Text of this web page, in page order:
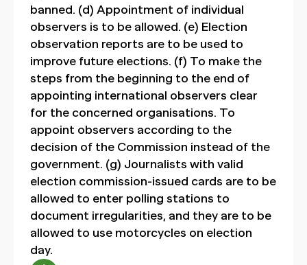
banned. (d) Appointment of individual
observers is to be allowed. (e) Election
observation reports are to be used to
improve future elections. (f) To make the
steps from the beginning to the end of
appointing international observers clear
for the concerned organisations. To
appoint observers according to the
decision of the Commission instead of the
government. (g) Journalists with valid
election commission-issued cards are to be
allowed to enter polling stations to
document irregularities, and they are to be
allowed to use motorcycles on election
day.